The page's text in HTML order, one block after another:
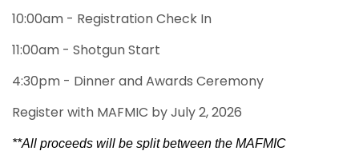
10:00am - Registration Check In
11:00am - Shotgun Start
4:30pm - Dinner and Awards Ceremony
Register with MAFMIC by July 2, 2026
**All proceeds will be split between the MAFMIC